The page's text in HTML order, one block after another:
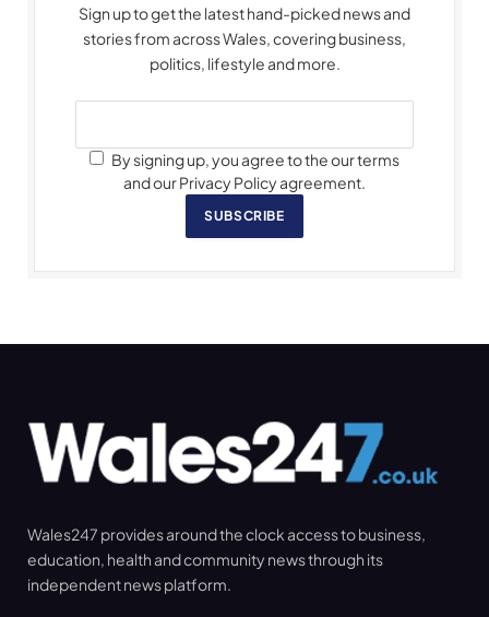
Sign up to get the latest hand-picked news and
stories from across Wales, covering business,
politics, lifestyle and more.
By signing up, you agree to the our terms
and our Privacy Policy agreement.
SUBSCRIBE
Wales247 provides around the clock access to business,
education, health and community news through its
independent news platform.